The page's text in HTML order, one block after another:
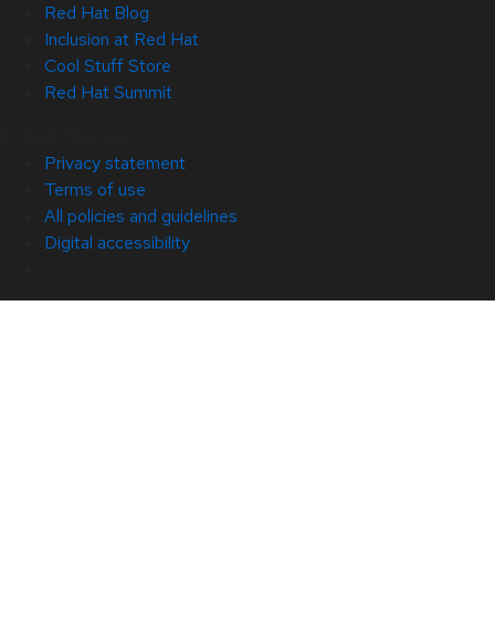
Red Hat Blog
Inclusion at Red Hat
Cool Stuff Store
Red Hat Summit
Privacy statement
Terms of use
All policies and guidelines
Digital accessibility